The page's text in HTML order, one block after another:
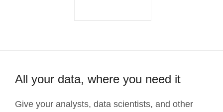
All your data, where you need it
Give your analysts, data scientists, and other